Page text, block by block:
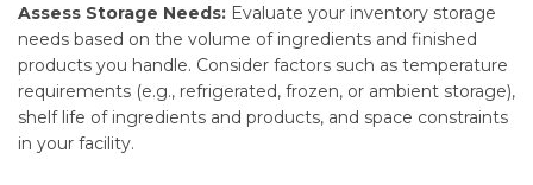
Assess Storage Needs: Evaluate your inventory storage
needs based on the volume of ingredients and finished
products you handle. Consider factors such as temperature
requirements (e.g., refrigerated, frozen, or ambient storage),
shelf life of ingredients and products, and space constraints
in your facility.